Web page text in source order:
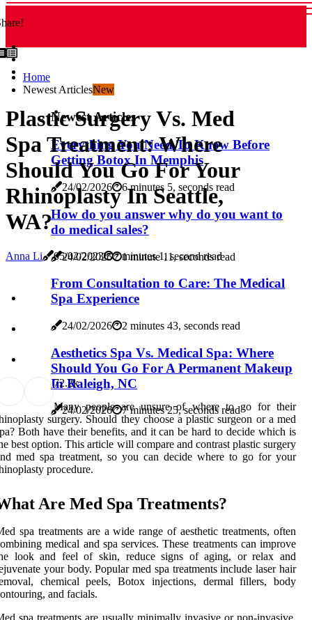
Home
Newest ArticlesNew
Newest Articles
Everything You Need To Know Before
Getting Botox In Memphis
24/02/2026 6 minutes 5, seconds read
How do you answer why do you want to
do medical sales?
24/02/2026 1 minute 11, seconds read
From Consultation to Care: The Medical
Spa Experience
24/02/2026 2 minutes 43, seconds read
Aesthetics Spa Vs. Medical Spa: Where
Should You Go For A Permanent Makeup
In Raleigh, NC
24/02/2026 7 minutes 25, seconds read
Plastic Surgery Vs. Med
Spa Treatment: Where
Should You Go For Your
Rhinoplasty In Seattle,
WA?
Anna Li 05/02/2023 7 minutes 1, second read
72.2k
Many people are unsure of where to go for their
surgery. Should they choose a plastic surgeon or a med
Both have their benefits, and it can be hard to decide which is
best option. This article will compare and contrast plastic surgery
med spa treatment, so you can decide where to go for your
procedure.
Are Med Spa Treatments?
spa treatments are a wide range of aesthetic treatments, often
medical and spa services. These treatments can improve
look and feel of skin, reduce signs of aging, or relax and
your body. Popular med spa treatments include laser hair
chemical peels, Botox injections, dermal fillers, body
and facials.
spa treatments are usually minimally invasive or non-invasive.